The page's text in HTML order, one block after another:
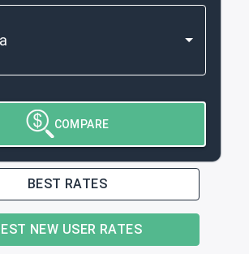
COMPARE
BEST RATES
NEW USER RATES